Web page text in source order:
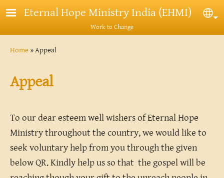
Skip to main content
Eternal Hope Ministry India (EHMI)
Work to Change
Breadcrumb
Home Appeal
Appeal
To our dear esteem well wishers of Eternal Hope
Ministry throughout the country, we would like to
seek voluntary help from you through the given
below QR. Kindly help us so that the gospel will be